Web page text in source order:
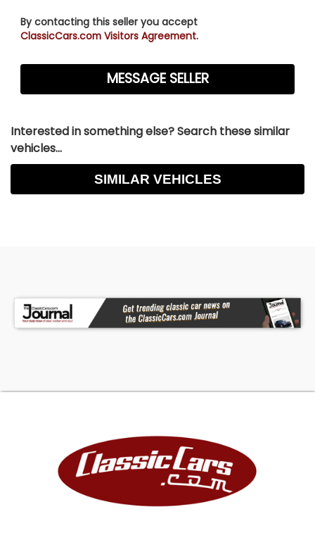
By contacting this seller you accept
ClassicCars.com Visitors Agreement.
Interested in something else? Search these similar
vehicles...
SIMILAR VEHICLES